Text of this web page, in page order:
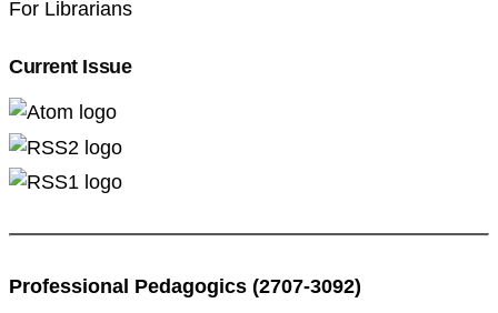
For Librarians
Current Issue
Professional Pedagogics (2707-3092)